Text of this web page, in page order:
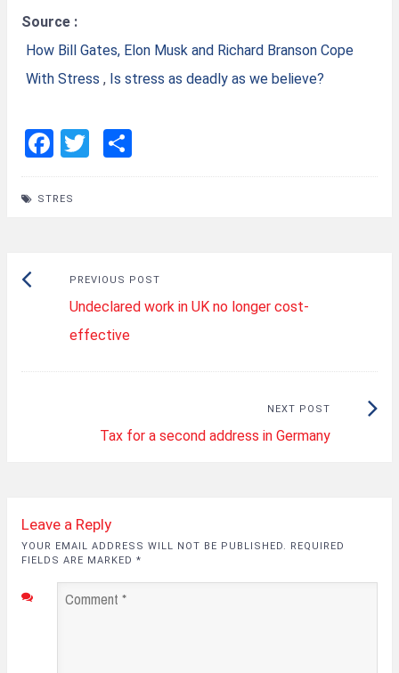
Source :
How Bill Gates, Elon Musk and Richard Branson Cope
With Stress , Is stress as deadly as we believe?
F
a
ce
T
wi h
STRES
Post
navigation
PREVIOUS POST
post:
Undeclared work in UK no longer cost-
effective
NEXT POST
Tax for a second address in Germany
Next
Leave a Reply
YOUR EMAIL ADDRESS WILL NOT BE PUBLISHED. REQUIRED
FIELDS ARE MARKED *
Comment